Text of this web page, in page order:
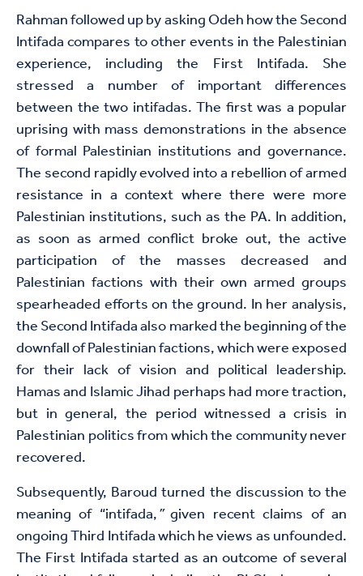
Rahman followed up by asking Odeh how the Second
Intifada compares to other events in the Palestinian
experience, including the First Intifada. She
stressed a number of important differences
between the two intifadas. The first was a popular
uprising with mass demonstrations in the absence
of formal Palestinian institutions and governance.
The second rapidly evolved into a rebellion of armed
resistance in a context where there were more
Palestinian institutions, such as the PA. In addition,
as soon as armed conflict broke out, the active
participation of the masses decreased and
Palestinian factions with their own armed groups
spearheaded efforts on the ground. In her analysis,
the Second Intifada also marked the beginning of the
downfall of Palestinian factions, which were exposed
for their lack of vision and political leadership.
Hamas and Islamic Jihad perhaps had more traction,
but in general, the period witnessed a crisis in
Palestinian politics from which the community never
recovered.
Subsequently, Baroud turned the discussion to the
meaning of “intifada,”given recent claims of an
ongoing Third Intifada which he views as unfounded.
The First Intifada started as an outcome of several